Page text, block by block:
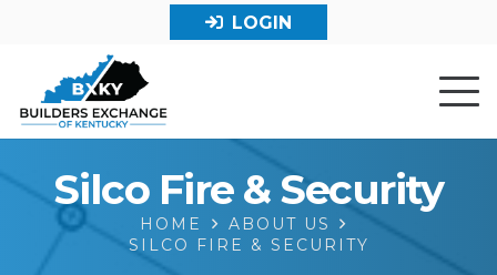
LOGIN
Silco Fire & Security
HOME
ABOUT US
SILCO FIRE & SECURITY